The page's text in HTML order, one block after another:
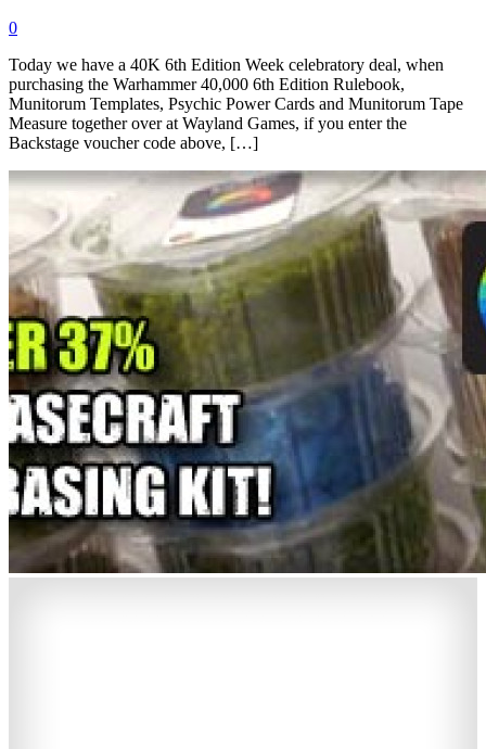
0
Today we have a 40K 6th Edition Week celebratory deal, when
purchasing the Warhammer 40,000 6th Edition Rulebook,
Munitorum Templates, Psychic Power Cards and Munitorum Tape
Measure together over at Wayland Games, if you enter the
Backstage voucher code above, […]